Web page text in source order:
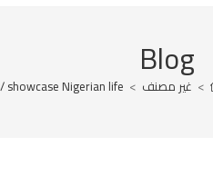
Blog
> غير مصنف >
Nigerian life